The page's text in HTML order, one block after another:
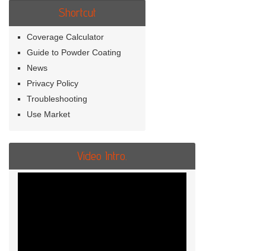
Shortcut
Coverage Calculator
Guide to Powder Coating
News
Privacy Policy
Troubleshooting
Use Market
Video Intro.